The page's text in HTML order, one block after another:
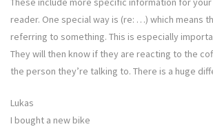
reader. One special way is (re: …) which means
referring to something. This is especially
They will then know if they are reacting to the
the person they’re talking to. There is a huge
Lukas
I bought a new bike